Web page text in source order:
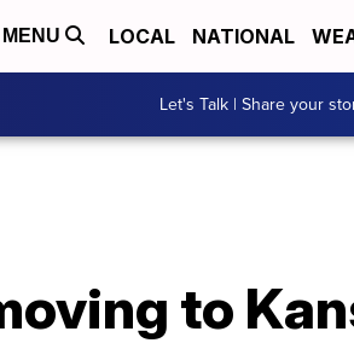
MENU LOCAL NATIONAL
Let's Talk | Share your
to